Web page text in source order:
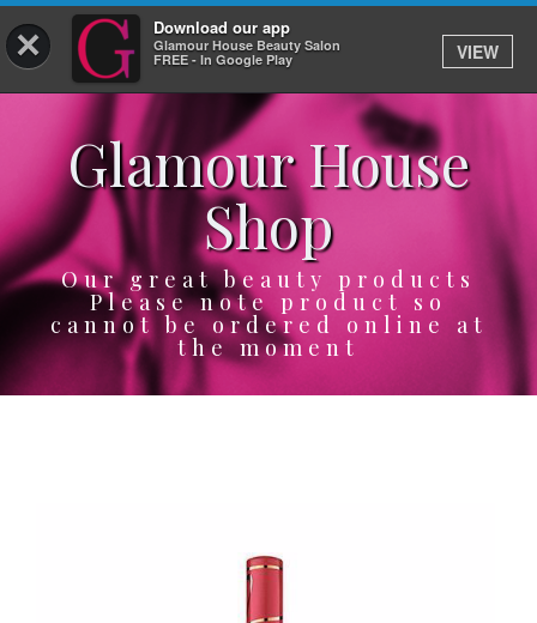
× Download our app
Glamour House Beauty Salon
FREE - In Google Play
VIEW
Log In
HOME
SERVICES
BOOK
SHOP
GIFTCARD
Glamour House
Shop
Our great beauty products
Please note product so
cannot be ordered online at
the moment